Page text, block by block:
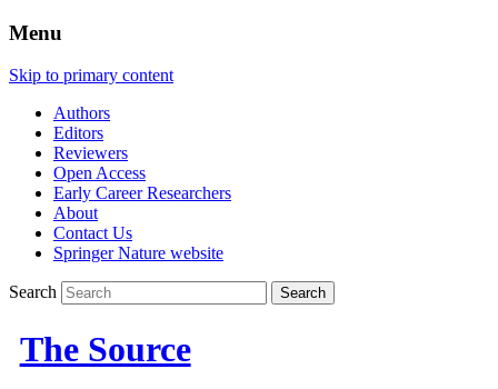
Menu
Skip to primary content
Authors
Editors
Reviewers
Open Access
Early Career Researchers
About
Contact Us
Springer Nature website
Search
The Source